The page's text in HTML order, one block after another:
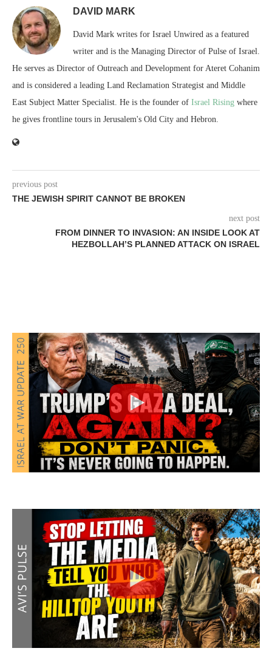
DAVID MARK
David Mark writes for Israel Unwired as a featured
writer and is the Managing Director of Pulse of Israel.
He serves as Director of Outreach and Development for Ateret Cohanim
and is considered a leading Land Reclamation Strategist and Middle
East Subject Matter Specialist. He is the founder of Israel Rising where
he gives frontline tours in Jerusalem's Old City and Hebron.
previous post
THE JEWISH SPIRIT CANNOT BE BROKEN
next post
FROM DINNER TO INVASION: AN INSIDE LOOK AT
HEZBOLLAH’S PLANNED ATTACK ON ISRAEL